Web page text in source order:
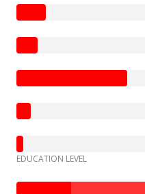
EDUCATION LEVEL